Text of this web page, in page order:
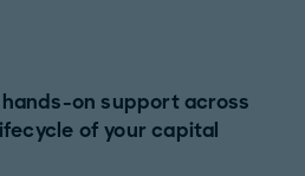
on support across
of your capital